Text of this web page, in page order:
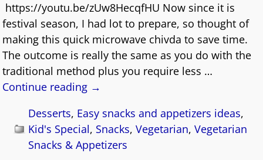
https://youtu.be/zUw8HecqfHU Now since it is
festival season, I had lot to prepare, so thought of
making this quick microwave chivda to save time.
The outcome is really the same as you do with the
traditional method plus you require less …
Continue reading →
Desserts, Easy snacks and appetizers ideas,
Kid's Special, Snacks,Vegetarian,Vegetarian
Snacks & Appetizers